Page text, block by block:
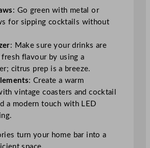
: Go green with metal or
for sipping cocktails without
: Make sure your drinks are
flavour by using a
citrus prep is a breeze.
: Create a warm
vintage coasters and cocktail
a modern touch with LED
turn your home bar into a